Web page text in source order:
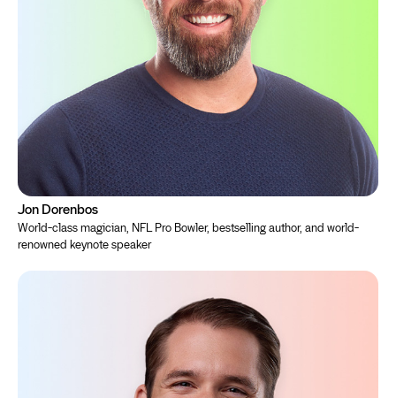
Jon Dorenbos
World-class magician, NFL Pro Bowler, bestselling author, and world-
renowned keynote speaker